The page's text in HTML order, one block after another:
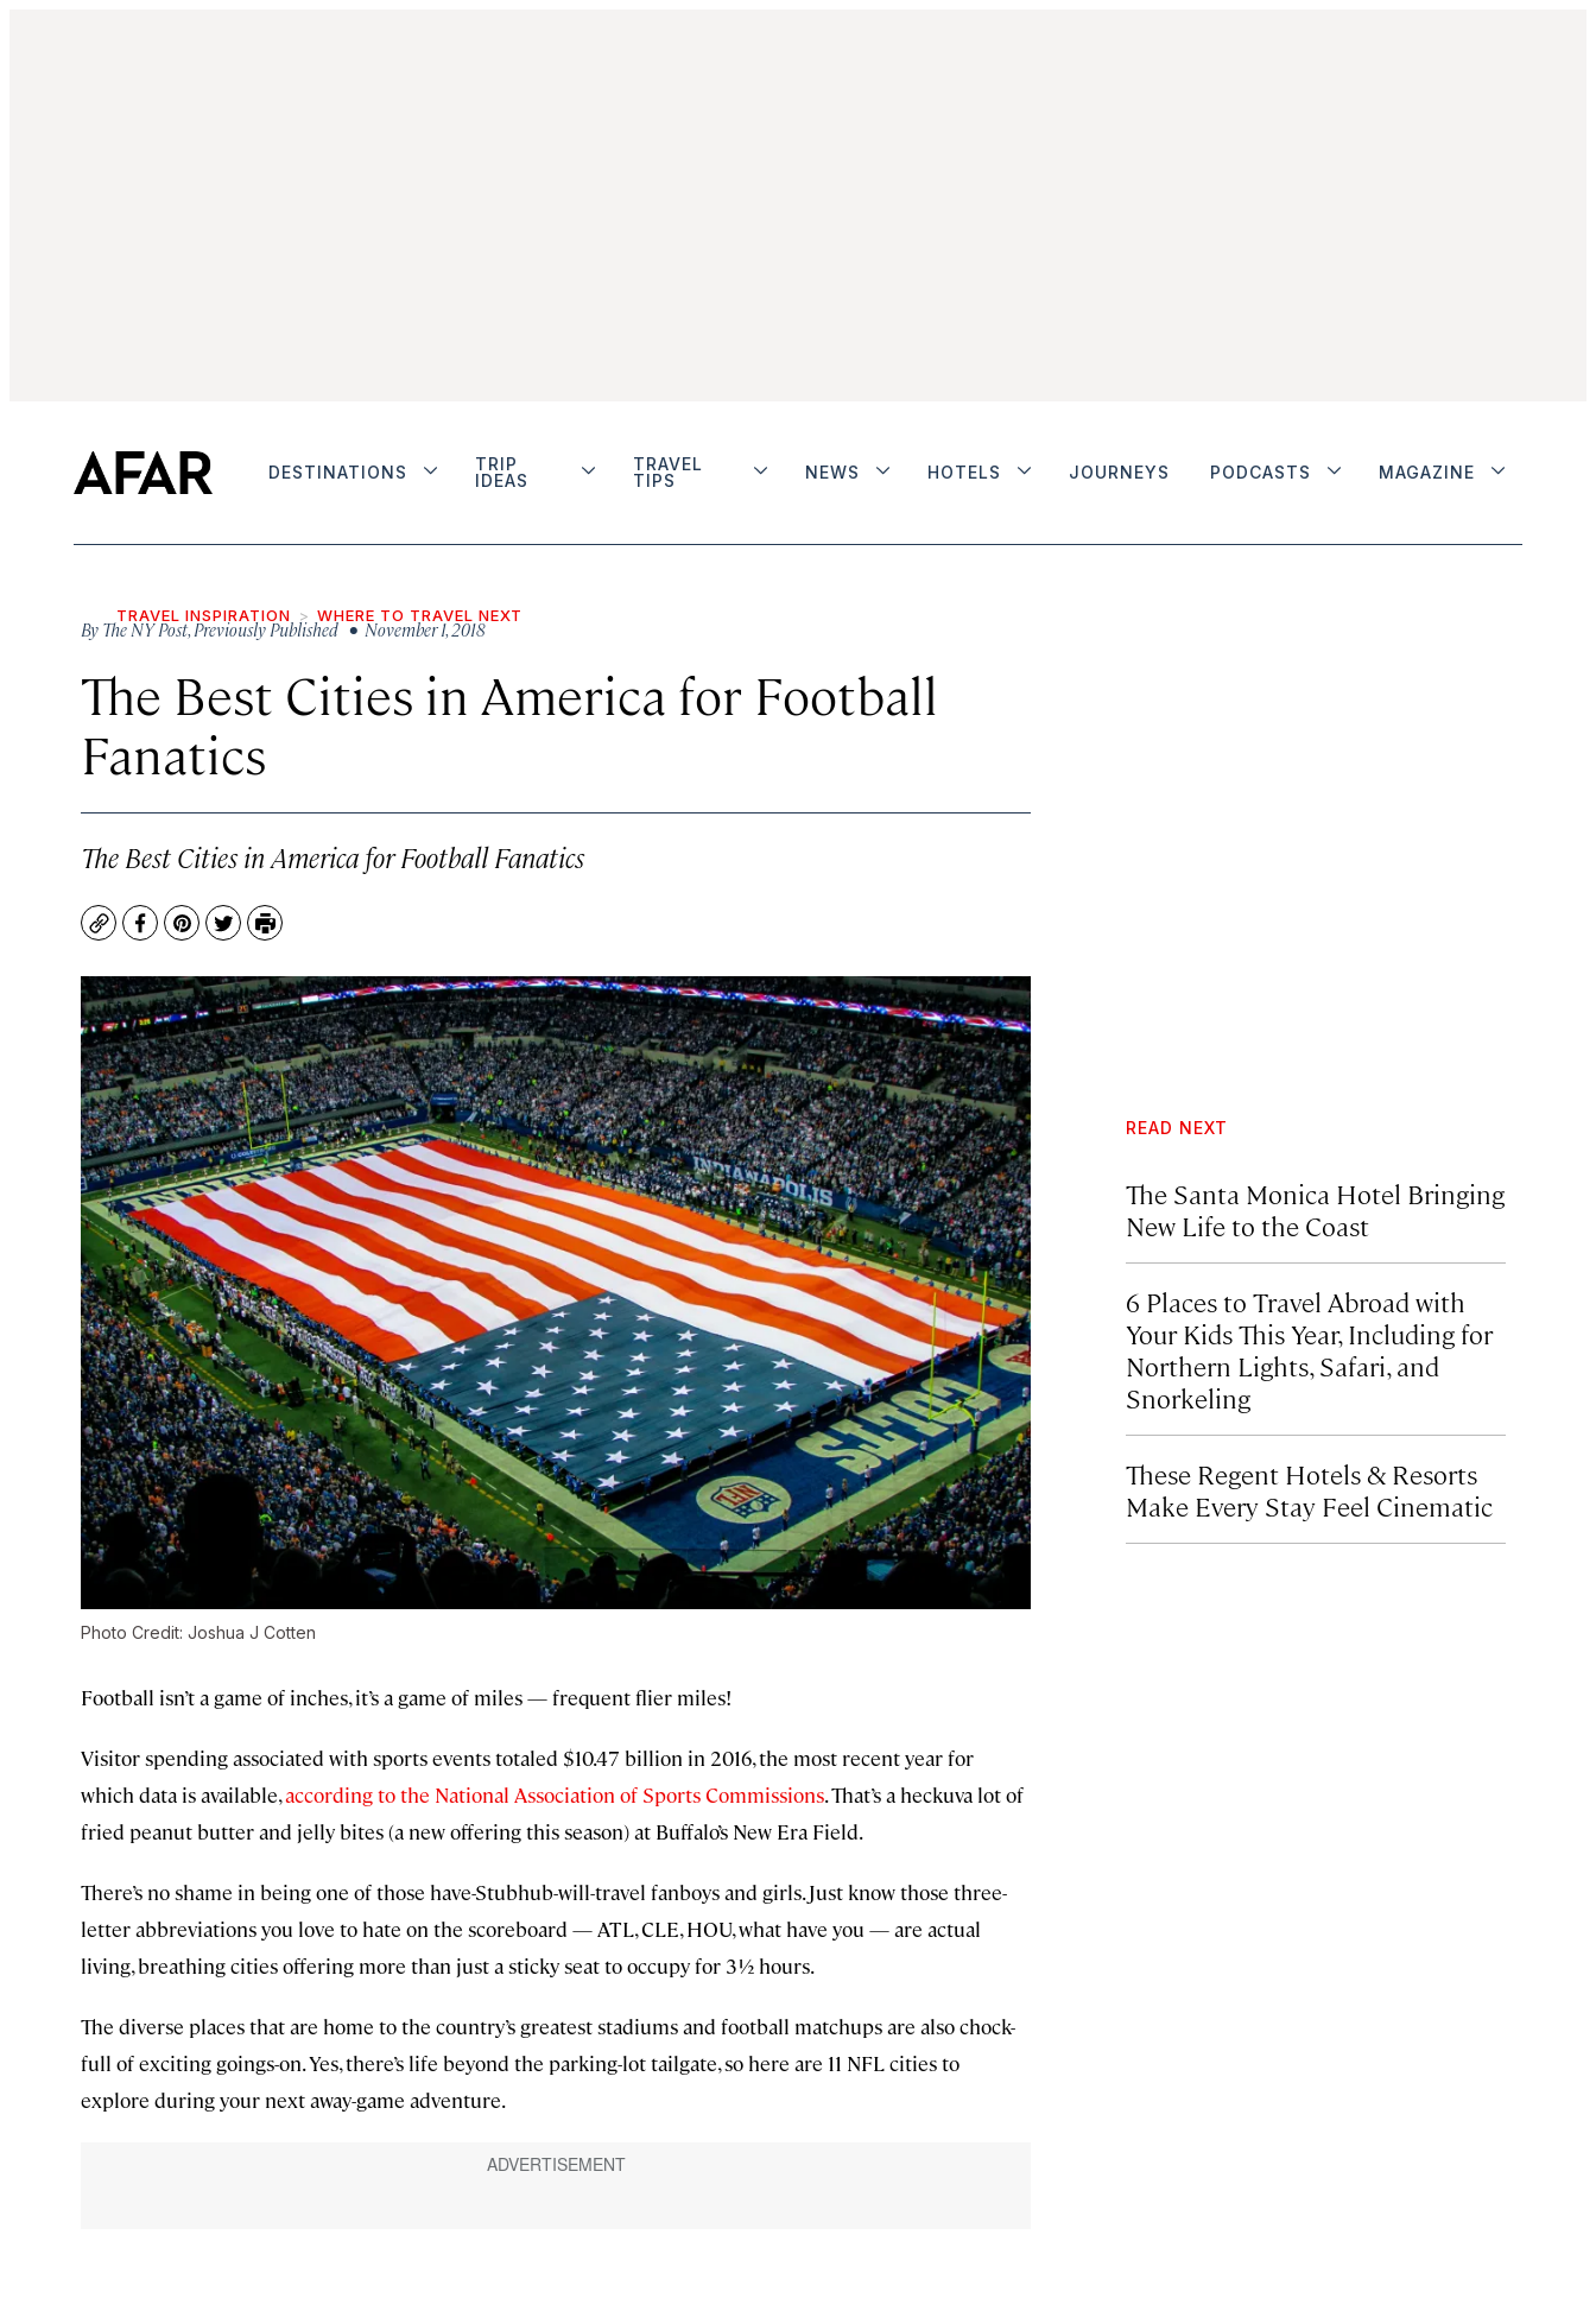
DESTINATIONS
TRIP
IDEAS
TRAVEL
TIPS
NEWS HOTELS JOURNEYS PODCASTS MAGAZINE
TRAVEL INSPIRATION WHERE TO TRAVEL NEXT
By The NY Post, Previously Published• November 1, 2018
The Best Cities in America for Football
Fanatics
The Best Cities in America for Football Fanatics
CopyFacebook
Pinterest
TwitterPrint
Photo Credit: Joshua J Cotten
Football isn’t a game of inches, it’s a game of miles — frequent flier miles!
Visitor spending associated with sports events totaled $10.47 billion in 2016, the most recent year for
which data is available,according to the National Association of Sports Commissions. That’s a heckuva lot of
fried peanut butter and jelly bites (a new offering this season) at Buffalo’s New Era Field.
There’s no shame in being one of those have-Stubhub-will-travel fanboys and girls. Just know those three-
letter abbreviations you love to hate on the scoreboard — ATL, CLE, HOU, what have you — are actual
living, breathing cities offering more than just a sticky seat to occupy for 3½ hours.
The diverse places that are home to the country’s greatest stadiums and football matchups are also chock-
full of exciting goings-on. Yes, there’s life beyond the parking-lot tailgate, so here are 11 NFL cities to
explore during your next away-game adventure.
READ NEXT
The Santa Monica Hotel Bringing
New Life to the Coast
6 Places to Travel Abroad with
Your Kids This Year, Including for
Northern Lights, Safari, and
Snorkeling
These Regent Hotels & Resorts
Make Every Stay Feel Cinematic